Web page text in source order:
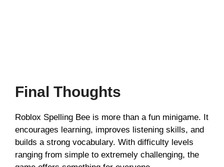
Final Thoughts
Roblox Spelling Bee is more than a fun minigame. It
encourages learning, improves listening skills, and
builds a strong vocabulary. With difficulty levels
ranging from simple to extremely challenging, the